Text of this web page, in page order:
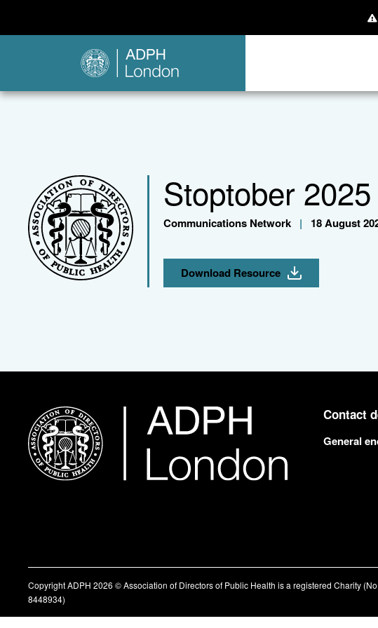
Stoptober 2025
Communications Network | 18 August
Download Resource
Contact
General
Copyright ADPH 2026 © Association of Directors of Public Health is a registered Charity
8448934)